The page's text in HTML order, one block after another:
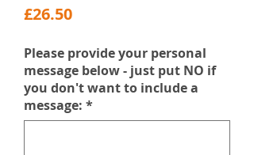
£26.50Price
Please provide your personal
message below - just put NO if
you don't want to include a
message: *